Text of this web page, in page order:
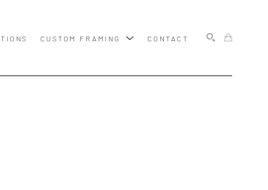
CUSTOM FRAMING CONTACT